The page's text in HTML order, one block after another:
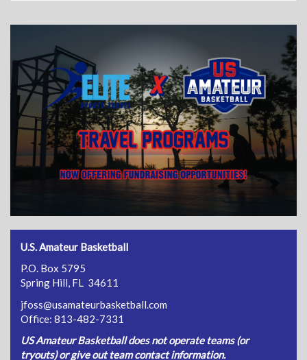
U.S. Amateur Basketball
P.O. Box 5795
Spring Hill, FL 34611
jfoss@usamateurbasketball.com
Office: 813-482-7331
US Amateur Basketball does not operate teams (or
tryouts) or give out team contact information.